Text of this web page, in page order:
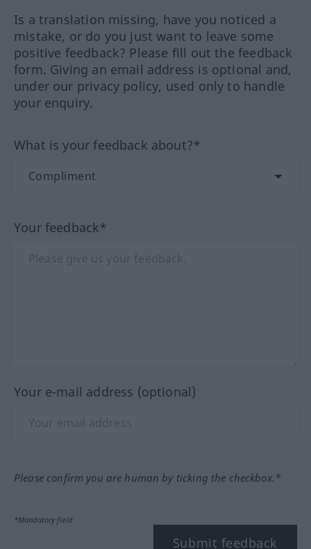
Is a translation missing, have you noticed a
mistake, or do you just want to leave some
positive feedback? Please fill out the feedback
form. Giving an email address is optional and,
under our privacy policy, used only to handle
your enquiry.
What is your feedback about?*
Your feedback*
Your e-mail address (optional)
Please confirm you are human by ticking the checkbox.*
*Mandatory field
Submit feedback